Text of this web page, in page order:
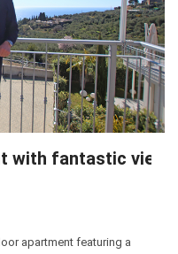
with fantastic views
apartment featuring a